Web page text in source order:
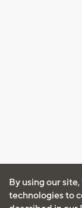
By using our
technologies to